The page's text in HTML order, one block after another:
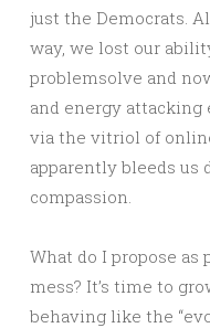
just the Democrats.
way, we lost our
problemsolve and
and energy attacking
via the vitriol of
apparently bleeds us
compassion.
What do I propose
mess? It’s time to
behaving like the